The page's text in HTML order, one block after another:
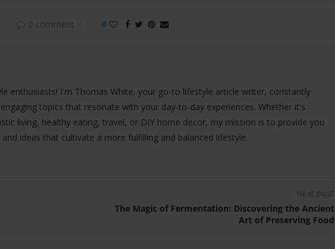
0 comment 0
enthusiasts! I'm Thomas White, your go-to lifestyle article writer, constantly
topics that resonate with your day-to-day experiences. Whether it's
living, healthy eating, travel, or DIY home decor, my mission is to provide you
ideas that cultivate a more fulfilling and balanced lifestyle.
next post
The Magic of Fermentation: Discovering the Ancient
Art of Preserving Food